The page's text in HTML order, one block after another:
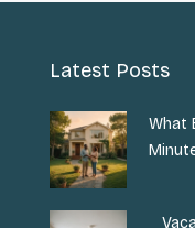
Latest Posts
What